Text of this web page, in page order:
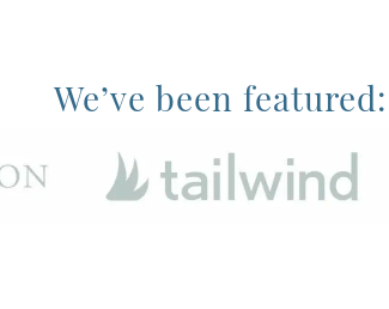
We’ve been featured: